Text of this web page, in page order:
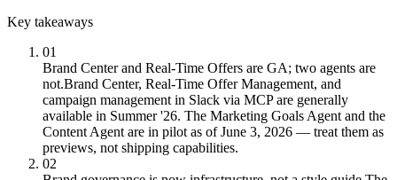
Key takeaways
01
Brand Center and Real-Time Offers are GA; two agents are
not.Brand Center, Real-Time Offer Management, and
campaign management in Slack via MCP are generally
available in Summer '26. The Marketing Goals Agent and the
Content Agent are in pilot as of June 3, 2026 — treat them as
previews, not shipping capabilities.
02